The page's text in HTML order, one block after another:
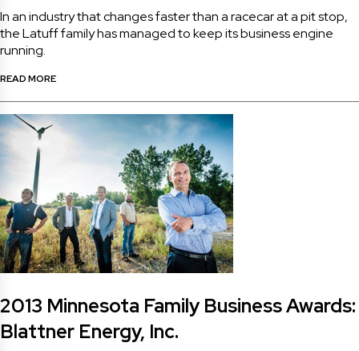
In an industry that changes faster than a racecar at a pit stop,
the Latuff family has managed to keep its business engine
running.
READ MORE
2013 Minnesota Family Business Awards:
Blattner Energy, Inc.